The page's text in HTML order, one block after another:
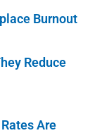
Burnout
Reduce
Are